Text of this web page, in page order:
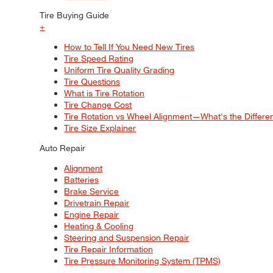
Tire Buying Guide
+
How to Tell If You Need New Tires
Tire Speed Rating
Uniform Tire Quality Grading
Tire Questions
What is Tire Rotation
Tire Change Cost
Tire Rotation vs Wheel Alignment—What's the
Tire Size Explainer
Auto Repair
Alignment
Batteries
Brake Service
Drivetrain Repair
Engine Repair
Heating & Cooling
Steering and Suspension Repair
Tire Repair Information
Tire Pressure Monitoring System (TPMS)